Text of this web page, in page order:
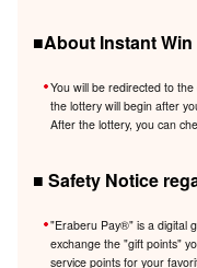
■About Instant Win
You will be redirected to
the lottery will begin after
After the lottery, you can
■ Safety Notice
"Eraberu Pay®️" is a digital
exchange the "gift points"
service points for your